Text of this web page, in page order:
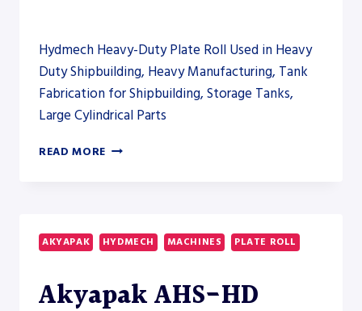
Hydmech Heavy-Duty Plate Roll Used in Heavy
Duty Shipbuilding, Heavy Manufacturing, Tank
Fabrication for Shipbuilding, Storage Tanks,
Large Cylindrical Parts
READ MORE AKYAPAK
HEAVY-
DUTY
ROLL
AKYAPAK HYDMECH MACHINES PLATE ROLL
Akyapak AHS-HD